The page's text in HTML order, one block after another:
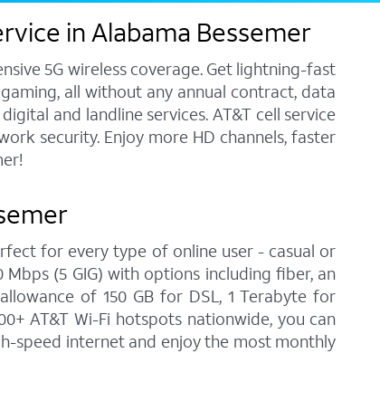
in Alabama Bessemer
5G wireless coverage. Get lightning-fast
all without any annual contract, data
and landline services. AT&T cell service
security. Enjoy more HD channels, faster
for every type of online user - casual or
(5 GIG) with options including fiber, an
of 150 GB for DSL, 1 Terabyte for
AT&T Wi-Fi hotspots nationwide, you can
speed internet and enjoy the most monthly